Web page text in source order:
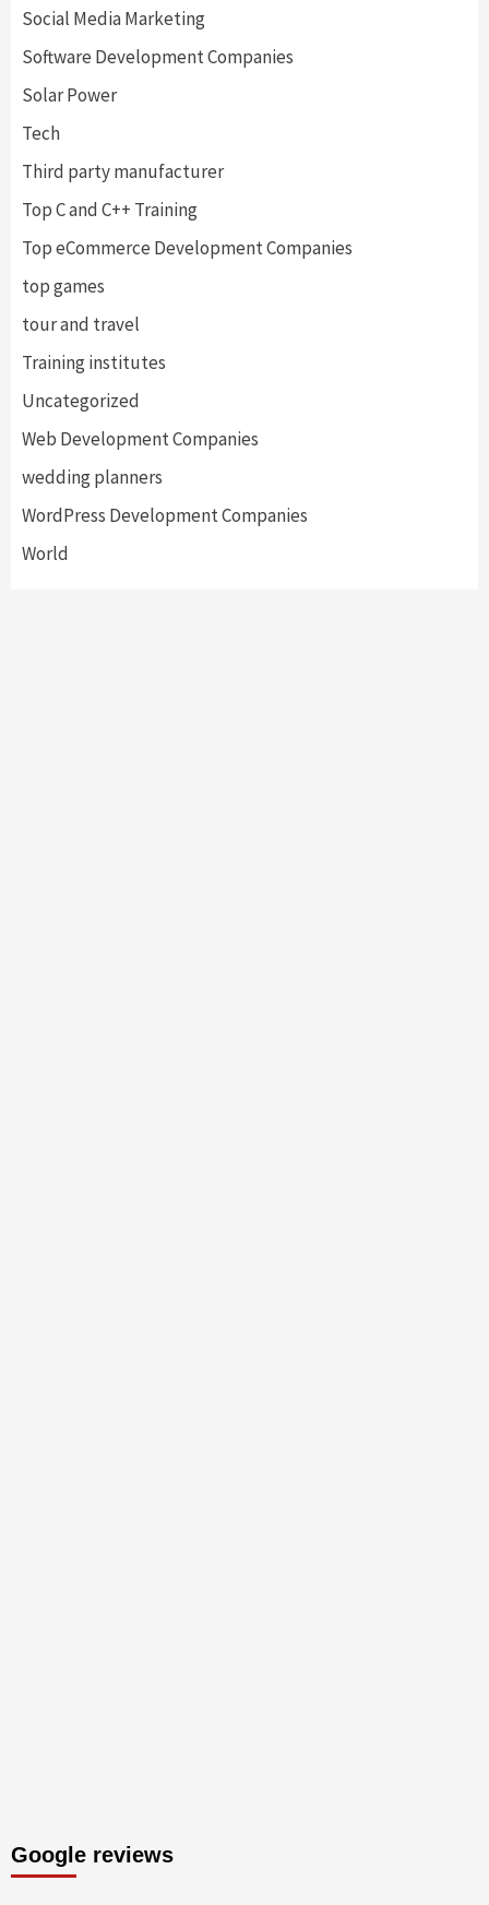
Social Media Marketing
Software Development Companies
Solar Power
Tech
Third party manufacturer
Top C and C++ Training
Top eCommerce Development Companies
top games
tour and travel
Training institutes
Uncategorized
Web Development Companies
wedding planners
WordPress Development Companies
World
Google reviews